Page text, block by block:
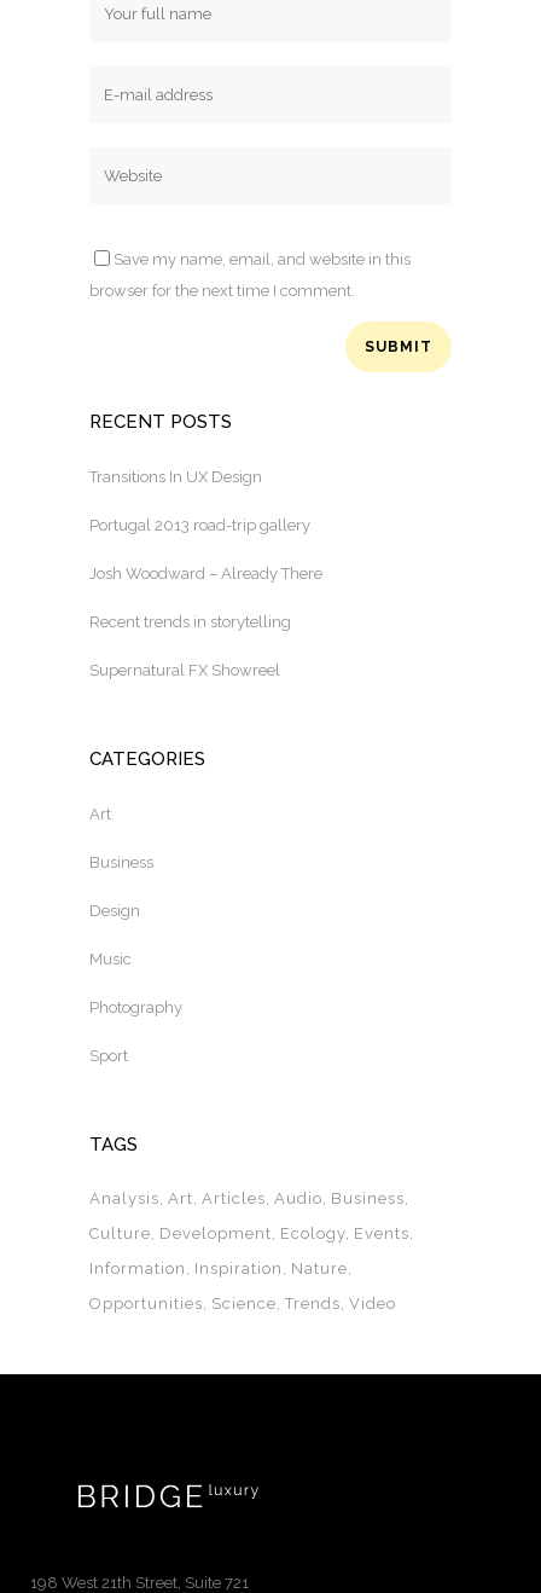
Save my name, email, and website in this
browser for the next time I comment.
RECENT POSTS
Transitions In UX Design
Portugal 2013 road-trip gallery
Josh Woodward – Already There
Recent trends in storytelling
Supernatural FX Showreel
CATEGORIES
Art
Business
Design
Music
Photography
Sport
TAGS
Analysis Art Articles Audio Business
Culture Development Ecology Events
Information
Inspiration
Nature
Opportunities Science Trends Video
198 West 21th Street, Suite 721